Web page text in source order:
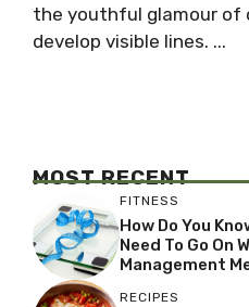
the youthful glamour of
develop visible lines. ...
MOST RECENT
FITNESS
How Do You
Need To Go On
Management
RECIPES